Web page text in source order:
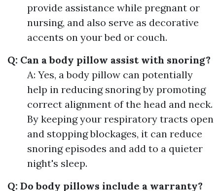
provide assistance while pregnant or
nursing, and also serve as decorative
accents on your bed or couch.
Q: Can a body pillow assist with snoring?
A: Yes, a body pillow can potentially
help in reducing snoring by promoting
correct alignment of the head and neck.
By keeping your respiratory tracts open
and stopping blockages, it can reduce
snoring episodes and add to a quieter
night's sleep.
Q: Do body pillows include a warranty?